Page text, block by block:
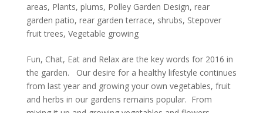
areas, Plants, plums, Polley Garden Design, rear
garden patio, rear garden terrace, shrubs, Stepover
fruit trees, Vegetable growing
Fun, Chat, Eat and Relax are the key words for 2016 in
the garden. Our desire for a healthy lifestyle continues
from last year and growing your own vegetables, fruit
and herbs in our gardens remains popular. From